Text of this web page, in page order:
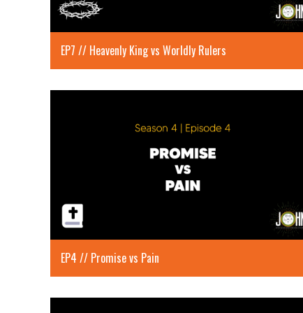
EP7 // Heavenly King vs Worldly Rulers
EP4 // Promise vs Pain